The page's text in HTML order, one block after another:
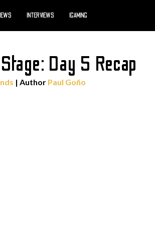
INTERVIEWS IGAMING
Day 5 Recap
| Author Paul Goño